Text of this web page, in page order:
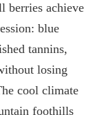
berries achieve
blue
tannins,
losing
cool climate
foothills